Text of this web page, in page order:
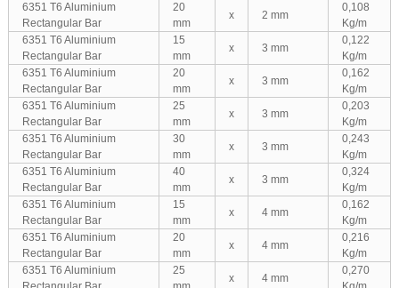
6351 T6 Aluminium
Rectangular Bar
20
mm
x 2 mm
0,108
Kg/m
6351 T6 Aluminium
Rectangular Bar
15
mm
x 3 mm
0,122
Kg/m
6351 T6 Aluminium
Rectangular Bar
20
mm
x 3 mm
0,162
Kg/m
6351 T6 Aluminium
Rectangular Bar
25
mm
x 3 mm
0,203
Kg/m
6351 T6 Aluminium
Rectangular Bar
30
mm
x 3 mm
0,243
Kg/m
6351 T6 Aluminium
Rectangular Bar
40
mm
x 3 mm
0,324
Kg/m
6351 T6 Aluminium
Rectangular Bar
15
mm
x 4 mm
0,162
Kg/m
6351 T6 Aluminium
Rectangular Bar
20
mm
x 4 mm
0,216
Kg/m
6351 T6 Aluminium
25
x 4 mm
0,270